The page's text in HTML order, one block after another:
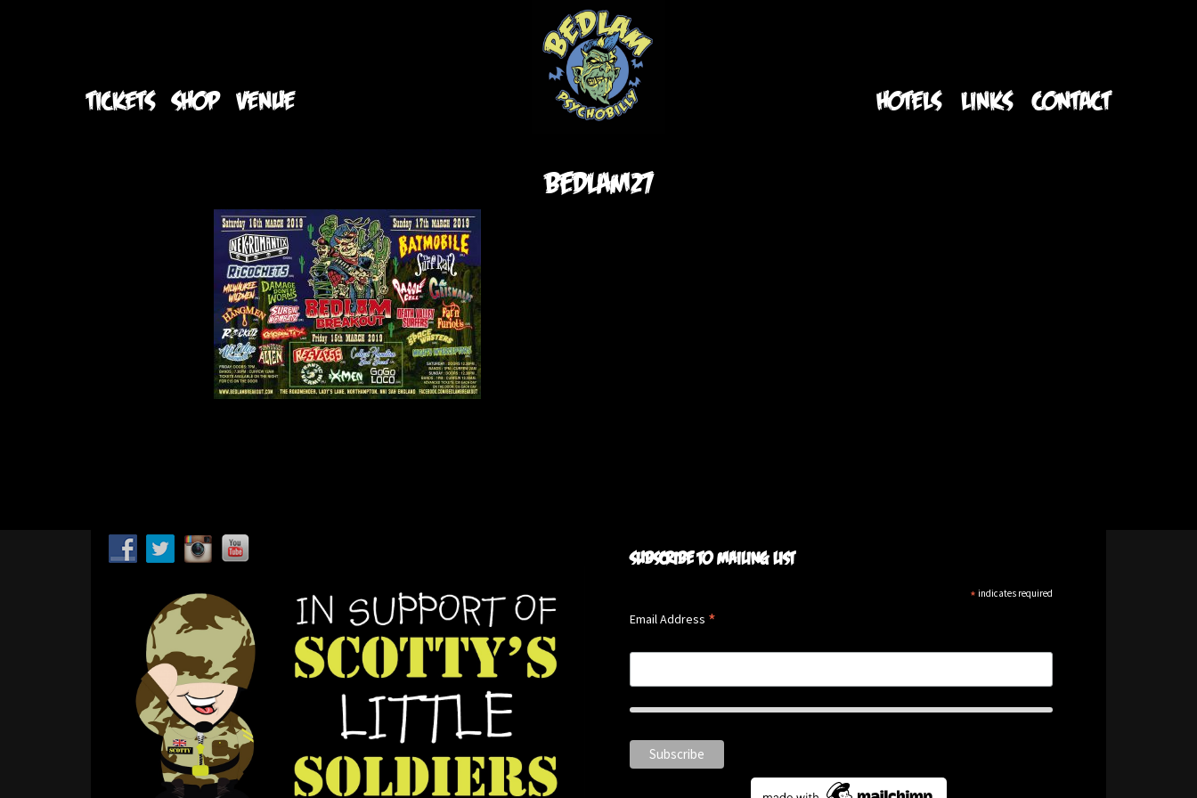
TICKETS SHOP VENUE HOTELS LINKS CONTACT
bedlam27
Subscribe to mailing list
* indicates required
Email Address *